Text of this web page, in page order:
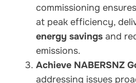
commissioning
at peak efficiency,
energy savings and
emissions.
Achieve NABERSNZ
addressing issues